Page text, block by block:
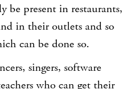
be present in restaurants,
in their outlets and so
can be done so.
singers, software
who can get their